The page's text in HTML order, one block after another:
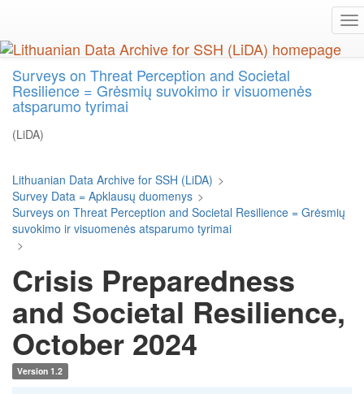
main
content
Surveys on Threat Perception and Societal
Resilience = Grėsmių suvokimo ir visuomenės
atsparumo tyrimai
(LiDA)
Lithuanian Data Archive for SSH (LiDA) >
Survey Data = Apklausų duomenys >
Surveys on Threat Perception and Societal Resilience = Grėsmių
suvokimo ir visuomenės atsparumo tyrimai
>
Crisis Preparedness
and Societal Resilience,
October 2024
Version 1.2